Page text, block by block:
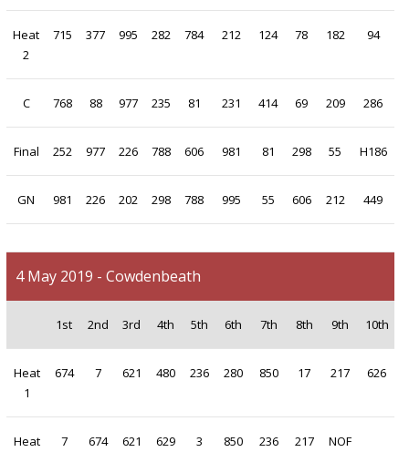
Heat
2
715 377 995 282 784 212 124 78 182 94
C 768 88 977 235 81 231 414 69 209 286
Final 252 977 226 788 606 981 81 298 55 H186
GN 981 226 202 298 788 995 55 606 212 449
4 May 2019 - Cowdenbeath
1st 2nd 3rd 4th 5th 6th 7th 8th 9th 10th
Heat
1
674 7 621 480 236 280 850 17 217 626
Heat
7 674 621 629 3 850 236 217 NOF